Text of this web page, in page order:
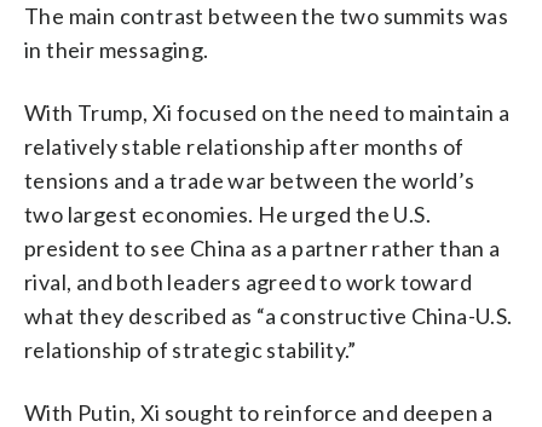
The main contrast between the two summits was
in their messaging.
With Trump, Xi focused on the need to maintain a
relatively stable relationship after months of
tensions and a trade war between the world’s
two largest economies. He urged the U.S.
president to see China as a partner rather than a
rival, and both leaders agreed to work toward
what they described as “a constructive China-U.S.
relationship of strategic stability.”
With Putin, Xi sought to reinforce and deepen a